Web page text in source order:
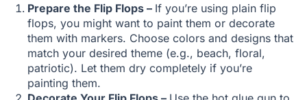
Prepare the Flip Flops – If you’re using plain flip
flops, you might want to paint them or decorate
them with markers. Choose colors and designs that
match your desired theme (e.g., beach, floral,
patriotic). Let them dry completely if you’re
painting them.